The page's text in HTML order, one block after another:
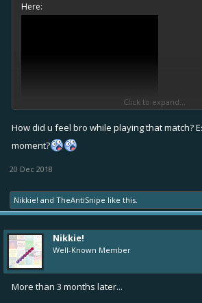
Here:
Click to expand...
How did u feel bro while playing that match?
moment?
20 Dec 2018
Nikkie! and TheAntiSnipe like this.
Nikkie!
Well-Known Member
More than 3 months later...